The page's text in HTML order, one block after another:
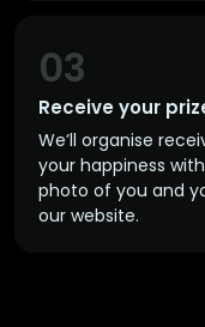
Receive your
03
We’ll organise
your happiness
photo of you and
our website.